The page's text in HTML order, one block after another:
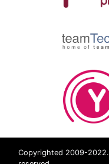
Copyrighted 2009-2022.